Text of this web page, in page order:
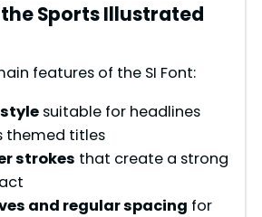
Sports Illustrated
features of the SI Font:
suitable for headlines
themed titles
strokes that create a strong
and regular spacing for